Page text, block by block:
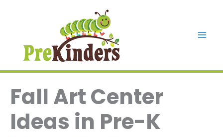
Fall Art Center
Ideas in Pre-K